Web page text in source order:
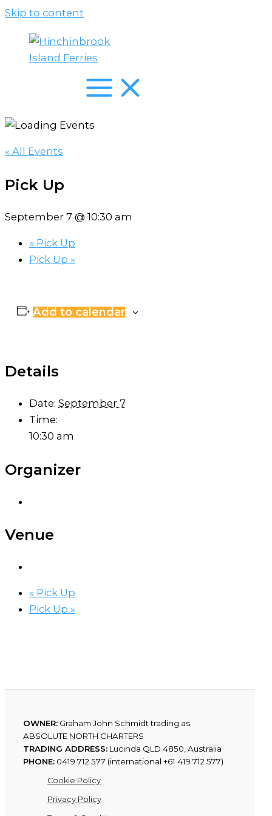
Skip to content
« All Events
Pick Up
September 7 @ 10:30 am
« Pick Up
Pick Up »
Add to calendar
Details
Date: September 7
Time:
10:30 am
Organizer
Venue
« Pick Up
Pick Up »
OWNER: Graham John Schmidt trading as
ABSOLUTE NORTH CHARTERS
TRADING ADDRESS: Lucinda QLD 4850, Australia
PHONE: 0419 712 577 (international +61 419 712 577)
Cookie Policy
Privacy Policy